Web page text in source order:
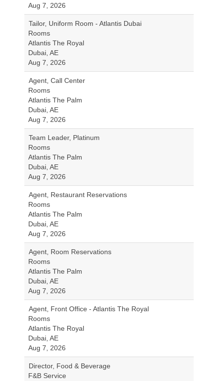
Aug 7, 2026
Tailor, Uniform Room - Atlantis Dubai
Rooms
Atlantis The Royal
Dubai, AE
Aug 7, 2026
Agent, Call Center
Rooms
Atlantis The Palm
Dubai, AE
Aug 7, 2026
Team Leader, Platinum
Rooms
Atlantis The Palm
Dubai, AE
Aug 7, 2026
Agent, Restaurant Reservations
Rooms
Atlantis The Palm
Dubai, AE
Aug 7, 2026
Agent, Room Reservations
Rooms
Atlantis The Palm
Dubai, AE
Aug 7, 2026
Agent, Front Office - Atlantis The Royal
Rooms
Atlantis The Royal
Dubai, AE
Aug 7, 2026
Director, Food & Beverage
F&B Service